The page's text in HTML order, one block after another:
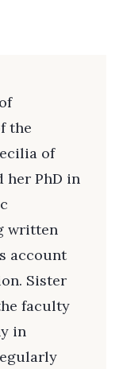
the
of
her PhD in
written
account
Sister
faculty
in